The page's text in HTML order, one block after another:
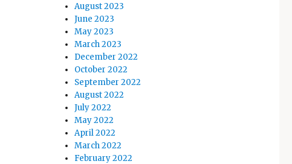
August 2023
June 2023
May 2023
March 2023
December 2022
October 2022
September 2022
August 2022
July 2022
May 2022
April 2022
March 2022
February 2022